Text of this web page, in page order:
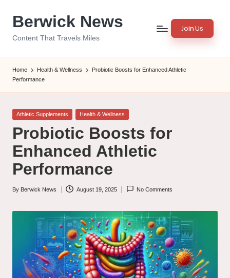
Berwick News
Content That Travels Miles
Join Us
Home Health & Wellness
Probiotic Boosts for Enhanced Athletic
Performance
Posted
Athletic Supplements Health & Wellness
Probiotic Boosts for
Enhanced Athletic
Performance
Posted
By Berwick News August 19, 2025 No Comments